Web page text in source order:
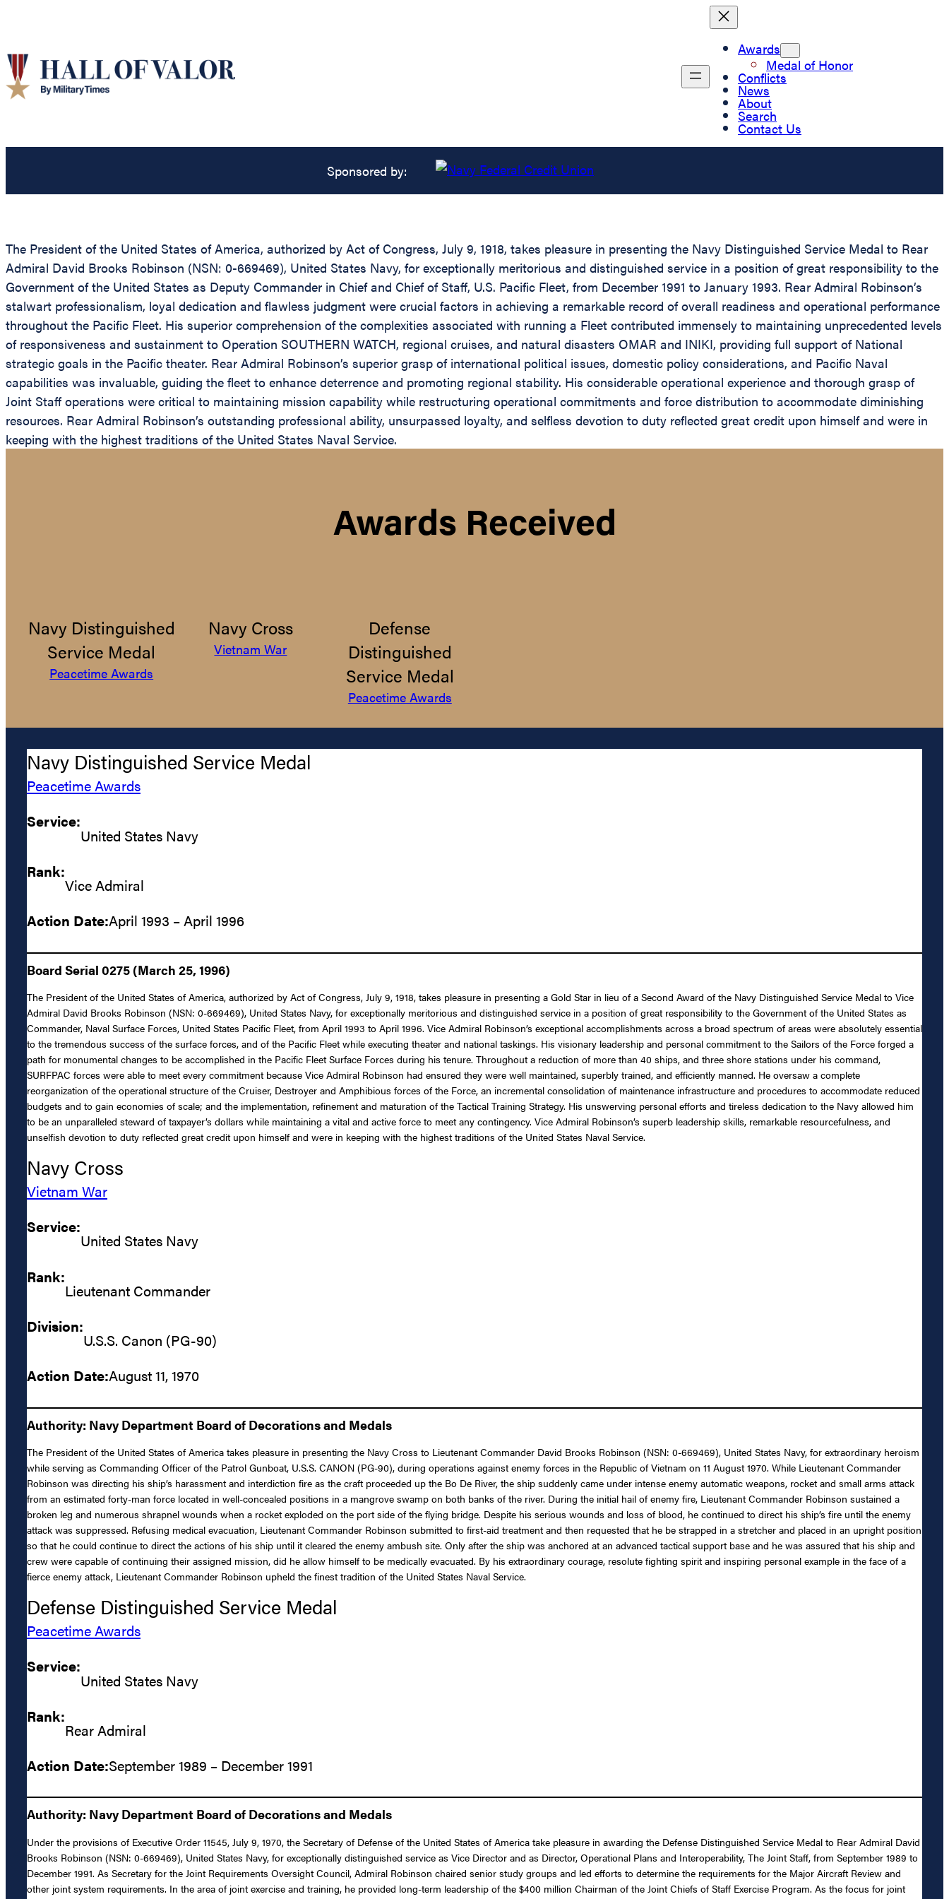
Awards
Medal of Honor
Conflicts
News
About
Search
Contact Us
Sponsored by:
The President of the United States of America, authorized by Act of Congress, July 9, 1918, takes pleasure in presenting the Navy Distinguished Service Medal to Rear
Admiral David Brooks Robinson (NSN: 0-669469), United States Navy, for exceptionally meritorious and distinguished service in a position of great responsibility to the
Government of the United States as Deputy Commander in Chief and Chief of Staff, U.S. Pacific Fleet, from December 1991 to January 1993. Rear Admiral Robinson’s
stalwart professionalism, loyal dedication and flawless judgment were crucial factors in achieving a remarkable record of overall readiness and operational performance
throughout the Pacific Fleet. His superior comprehension of the complexities associated with running a Fleet contributed immensely to maintaining unprecedented levels
of responsiveness and sustainment to Operation SOUTHERN WATCH, regional cruises, and natural disasters OMAR and INIKI, providing full support of National
strategic goals in the Pacific theater. Rear Admiral Robinson’s superior grasp of international political issues, domestic policy considerations, and Pacific Naval
capabilities was invaluable, guiding the fleet to enhance deterrence and promoting regional stability. His considerable operational experience and thorough grasp of
Joint Staff operations were critical to maintaining mission capability while restructuring operational commitments and force distribution to accommodate diminishing
resources. Rear Admiral Robinson’s outstanding professional ability, unsurpassed loyalty, and selfless devotion to duty reflected great credit upon himself and were in
keeping with the highest traditions of the United States Naval Service.
Awards Received
Navy Distinguished
Service Medal
Peacetime Awards
Navy Cross
Vietnam War
Defense
Distinguished
Service Medal
Peacetime Awards
Navy Distinguished Service Medal
Peacetime Awards
Service:
United States Navy
Rank:
Vice Admiral
Action Date:April 1993 – April 1996
Board Serial 0275 (March 25, 1996)
The President of the United States of America, authorized by Act of Congress, July 9, 1918, takes pleasure in presenting a Gold Star in lieu of a Second Award of the Navy Distinguished Service Medal to Vice
Admiral David Brooks Robinson (NSN: 0-669469), United States Navy, for exceptionally meritorious and distinguished service in a position of great responsibility to the Government of the United States as
Commander, Naval Surface Forces, United States Pacific Fleet, from April 1993 to April 1996. Vice Admiral Robinson’s exceptional accomplishments across a broad spectrum of areas were absolutely essential
to the tremendous success of the surface forces, and of the Pacific Fleet while executing theater and national taskings. His visionary leadership and personal commitment to the Sailors of the Force forged a
path for monumental changes to be accomplished in the Pacific Fleet Surface Forces during his tenure. Throughout a reduction of more than 40 ships, and three shore stations under his command,
SURFPAC forces were able to meet every commitment because Vice Admiral Robinson had ensured they were well maintained, superbly trained, and efficiently manned. He oversaw a complete
reorganization of the operational structure of the Cruiser, Destroyer and Amphibious forces of the Force, an incremental consolidation of maintenance infrastructure and procedures to accommodate reduced
budgets and to gain economies of scale; and the implementation, refinement and maturation of the Tactical Training Strategy. His unswerving personal efforts and tireless dedication to the Navy allowed him
to be an unparalleled steward of taxpayer’s dollars while maintaining a vital and active force to meet any contingency. Vice Admiral Robinson’s superb leadership skills, remarkable resourcefulness, and
unselfish devotion to duty reflected great credit upon himself and were in keeping with the highest traditions of the United States Naval Service.
Navy Cross
Vietnam War
Service:
United States Navy
Rank:
Lieutenant Commander
Division:
U.S.S. Canon (PG-90)
Action Date:August 11, 1970
Authority: Navy Department Board of Decorations and Medals
The President of the United States of America takes pleasure in presenting the Navy Cross to Lieutenant Commander David Brooks Robinson (NSN: 0-669469), United States Navy, for extraordinary heroism
while serving as Commanding Officer of the Patrol Gunboat, U.S.S. CANON (PG-90), during operations against enemy forces in the Republic of Vietnam on 11 August 1970. While Lieutenant Commander
Robinson was directing his ship’s harassment and interdiction fire as the craft proceeded up the Bo De River, the ship suddenly came under intense enemy automatic weapons, rocket and small arms attack
from an estimated forty-man force located in well-concealed positions in a mangrove swamp on both banks of the river. During the initial hail of enemy fire, Lieutenant Commander Robinson sustained a
broken leg and numerous shrapnel wounds when a rocket exploded on the port side of the flying bridge. Despite his serious wounds and loss of blood, he continued to direct his ship’s fire until the enemy
attack was suppressed. Refusing medical evacuation, Lieutenant Commander Robinson submitted to first-aid treatment and then requested that he be strapped in a stretcher and placed in an upright position
so that he could continue to direct the actions of his ship until it cleared the enemy ambush site. Only after the ship was anchored at an advanced tactical support base and he was assured that his ship and
crew were capable of continuing their assigned mission, did he allow himself to be medically evacuated. By his extraordinary courage, resolute fighting spirit and inspiring personal example in the face of a
fierce enemy attack, Lieutenant Commander Robinson upheld the finest tradition of the United States Naval Service.
Defense Distinguished Service Medal
Peacetime Awards
Service:
United States Navy
Rank:
Rear Admiral
Action Date:September 1989 – December 1991
Authority: Navy Department Board of Decorations and Medals
Under the provisions of Executive Order 11545, July 9, 1970, the Secretary of Defense of the United States of America take pleasure in awarding the Defense Distinguished Service Medal to Rear Admiral David
Brooks Robinson (NSN: 0-669469), United States Navy, for exceptionally distinguished service as Vice Director and as Director, Operational Plans and Interoperability, The Joint Staff, from September 1989 to
December 1991. As Secretary for the Joint Requirements Oversight Council, Admiral Robinson chaired senior study groups and led efforts to determine the requirements for the Major Aircraft Review and
other joint system requirements. In the area of joint exercise and training, he provided long-term leadership of the $400 million Chairman of the Joint Chiefs of Staff Exercise Program. As the focus for joint